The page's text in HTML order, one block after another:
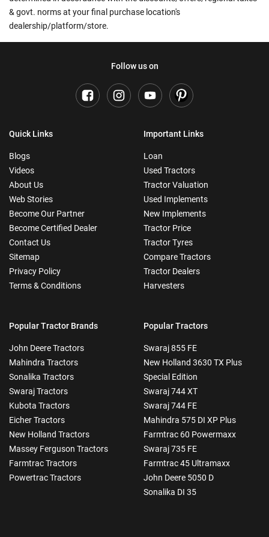
& govt. norms at your final purchase location's
dealership/platform/store.
Follow us on
Quick Links
Blogs
Videos
About Us
Web Stories
Become Our Partner
Become Certified Dealer
Contact Us
Sitemap
Privacy Policy
Terms & Conditions
Important Links
Loan
Used Tractors
Tractor Valuation
Used Implements
New Implements
Tractor Price
Tractor Tyres
Compare Tractors
Tractor Dealers
Harvesters
Popular Tractor Brands
John Deere Tractors
Mahindra Tractors
Sonalika Tractors
Swaraj Tractors
Kubota Tractors
Eicher Tractors
New Holland Tractors
Massey Ferguson Tractors
Farmtrac Tractors
Powertrac Tractors
Popular Tractors
Swaraj 855 FE
New Holland 3630 TX Plus
Special Edition
Swaraj 744 XT
Swaraj 744 FE
Mahindra 575 DI XP Plus
Farmtrac 60 Powermaxx
Swaraj 735 FE
Farmtrac 45 Ultramaxx
John Deere 5050 D
Sonalika DI 35